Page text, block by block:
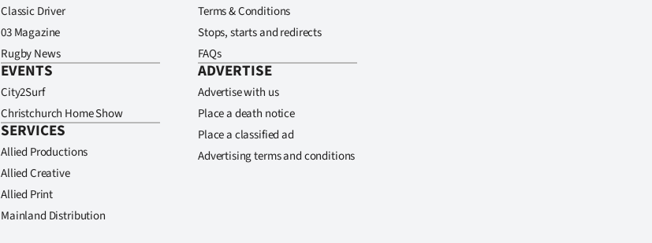
Classic Driver
03 Magazine
Rugby News
EVENTS
City2Surf
Christchurch Home Show
SERVICES
Allied Productions
Allied Creative
Allied Print
Mainland Distribution
Terms & Conditions
Stops, starts and redirects
FAQs
ADVERTISE
Advertise with us
Place a death notice
Place a classified ad
Advertising terms and conditions